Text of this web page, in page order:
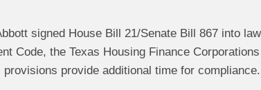
signed House Bill 21/Senate Bill 867 into
Code, the Texas Housing Finance
provide additional time for compliance.